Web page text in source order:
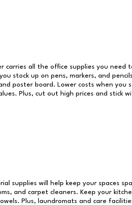
carries all the office supplies you need
stock up on pens, markers, and
poster board. Lower costs when you
Plus, cut out high prices and stick
supplies will help keep your spaces
and carpet cleaners. Keep your
Plus, laundromats and care